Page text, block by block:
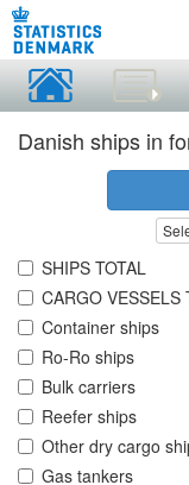
Danish ships in
SHIPS TOTAL
CARGO VESSELS
Container ships
Ro-Ro ships
Bulk carriers
Reefer ships
Other dry cargo
Gas tankers